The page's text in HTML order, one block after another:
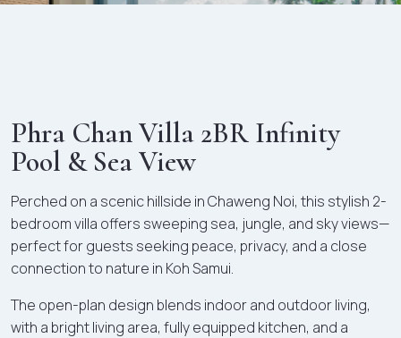
Phra Chan Villa 2BR Infinity
Pool & Sea View
Perched on a scenic hillside in Chaweng Noi, this stylish 2-
bedroom villa offers sweeping sea, jungle, and sky views—
perfect for guests seeking peace, privacy, and a close
connection to nature in Koh Samui.
The open-plan design blends indoor and outdoor living,
with a bright living area, fully equipped kitchen, and a